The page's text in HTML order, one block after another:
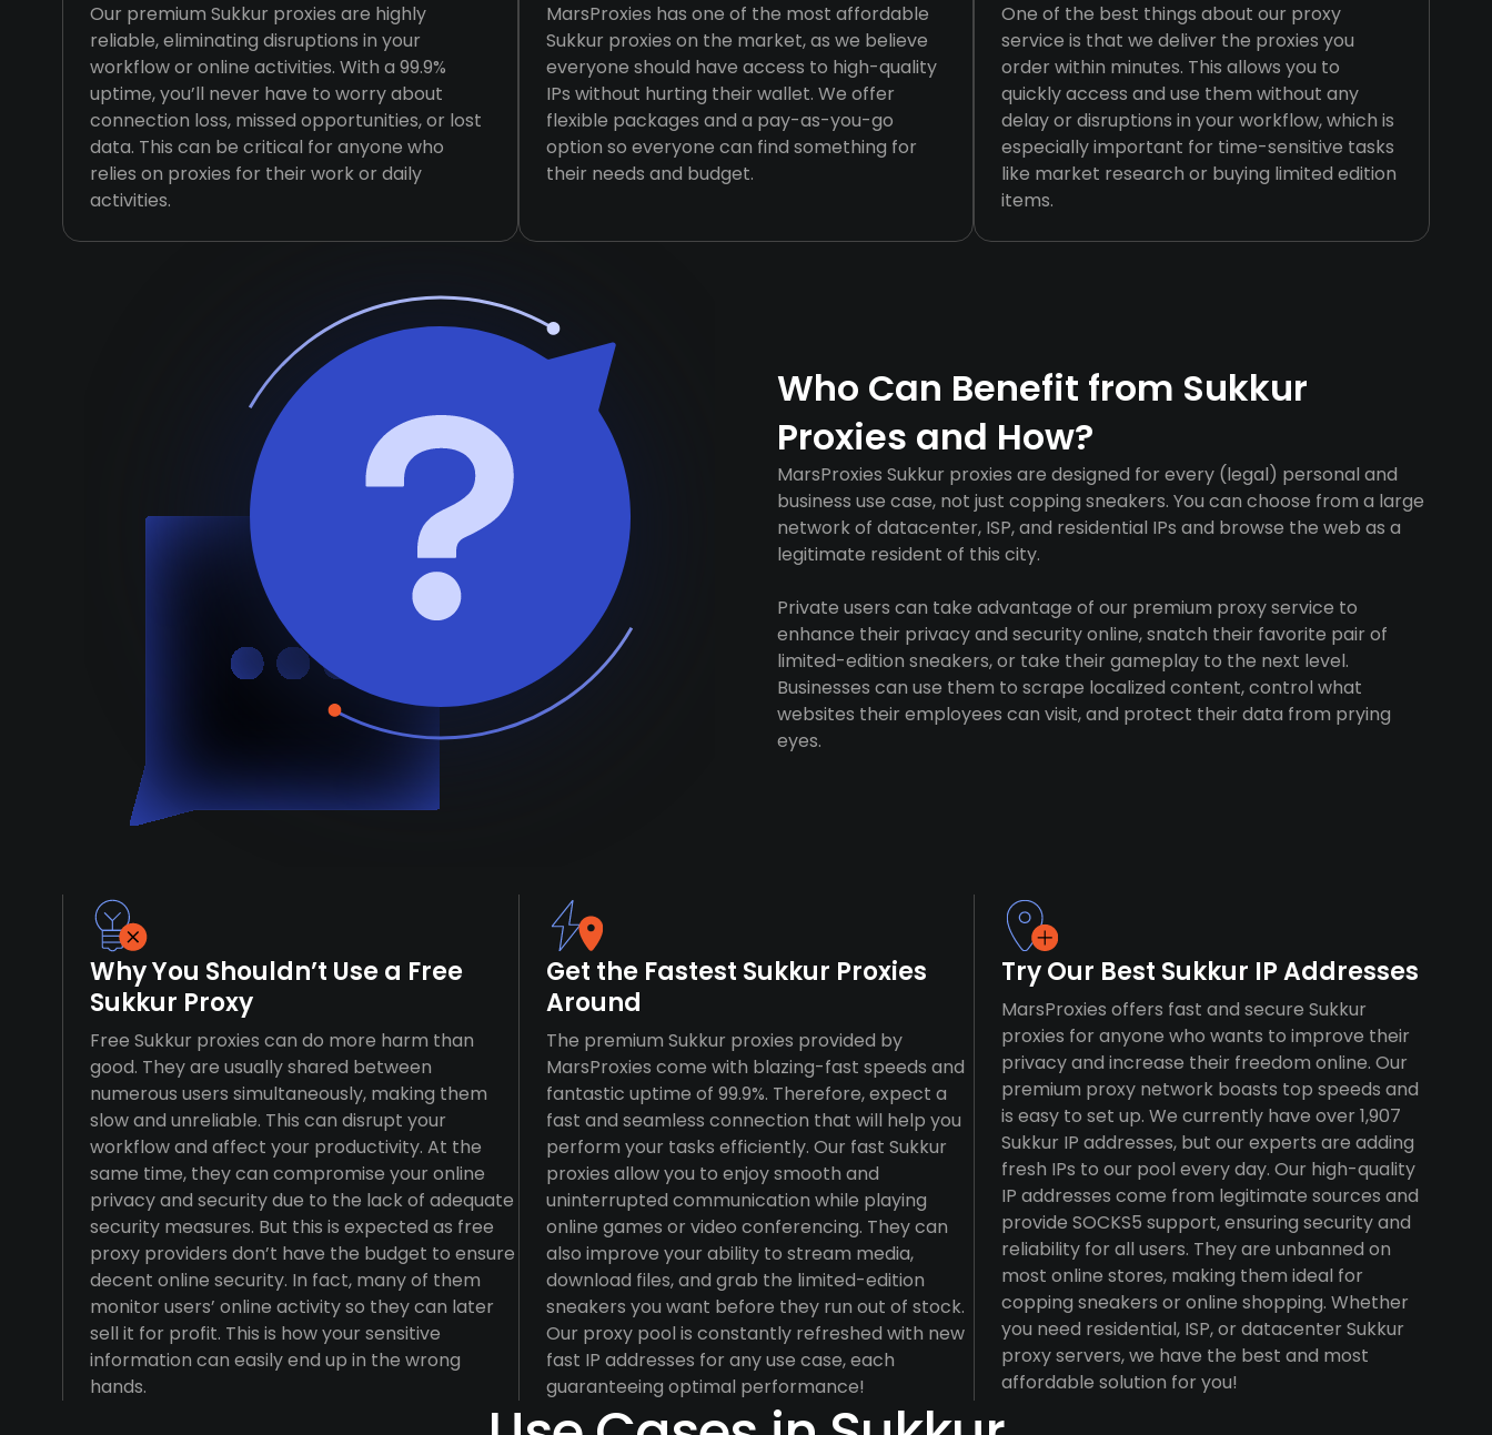
Our premium Sukkur proxies are highly
reliable, eliminating disruptions in your
workflow or online activities. With a 99.9%
uptime, you’ll never have to worry about
connection loss, missed opportunities, or lost
data. This can be critical for anyone who
relies on proxies for their work or daily
activities.
MarsProxies has one of the most affordable
Sukkur proxies on the market, as we believe
everyone should have access to high-quality
IPs without hurting their wallet. We offer
flexible packages and a pay-as-you-go
option so everyone can find something for
their needs and budget.
One of the best things about our proxy
service is that we deliver the proxies you
order within minutes. This allows you to
quickly access and use them without any
delay or disruptions in your workflow, which is
especially important for time-sensitive tasks
like market research or buying limited edition
items.
Who Can Benefit from Sukkur
Proxies and How?
MarsProxies Sukkur proxies are designed for every (legal) personal and
business use case, not just copping sneakers. You can choose from a large
network of datacenter, ISP, and residential IPs and browse the web as a
legitimate resident of this city.
Private users can take advantage of our premium proxy service to
enhance their privacy and security online, snatch their favorite pair of
limited-edition sneakers, or take their gameplay to the next level.
Businesses can use them to scrape localized content, control what
websites their employees can visit, and protect their data from prying
eyes.
Why You Shouldn’t Use a Free
Sukkur Proxy
Free Sukkur proxies can do more harm than
good. They are usually shared between
numerous users simultaneously, making them
slow and unreliable. This can disrupt your
workflow and affect your productivity. At the
same time, they can compromise your online
privacy and security due to the lack of adequate
security measures. But this is expected as free
proxy providers don’t have the budget to ensure
decent online security. In fact, many of them
monitor users’ online activity so they can later
sell it for profit. This is how your sensitive
information can easily end up in the wrong
hands.
Get the Fastest Sukkur Proxies
Around
The premium Sukkur proxies provided by
MarsProxies come with blazing-fast speeds and
fantastic uptime of 99.9%. Therefore, expect a
fast and seamless connection that will help you
perform your tasks efficiently. Our fast Sukkur
proxies allow you to enjoy smooth and
uninterrupted communication while playing
online games or video conferencing. They can
also improve your ability to stream media,
download files, and grab the limited-edition
sneakers you want before they run out of stock.
Our proxy pool is constantly refreshed with new
fast IP addresses for any use case, each
guaranteeing optimal performance!
Try Our Best Sukkur IP Addresses
MarsProxies offers fast and secure Sukkur
proxies for anyone who wants to improve their
privacy and increase their freedom online. Our
premium proxy network boasts top speeds and
is easy to set up. We currently have over 1,907
Sukkur IP addresses, but our experts are adding
fresh IPs to our pool every day. Our high-quality
IP addresses come from legitimate sources and
provide SOCKS5 support, ensuring security and
reliability for all users. They are unbanned on
most online stores, making them ideal for
copping sneakers or online shopping. Whether
you need residential, ISP, or datacenter Sukkur
proxy servers, we have the best and most
affordable solution for you!